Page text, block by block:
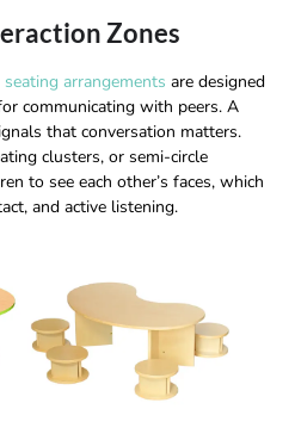
Zones
seating arrangements are designed
communicating with peers. A
that conversation matters.
clusters, or semi-circle
to see each other’s faces, which
and active listening.